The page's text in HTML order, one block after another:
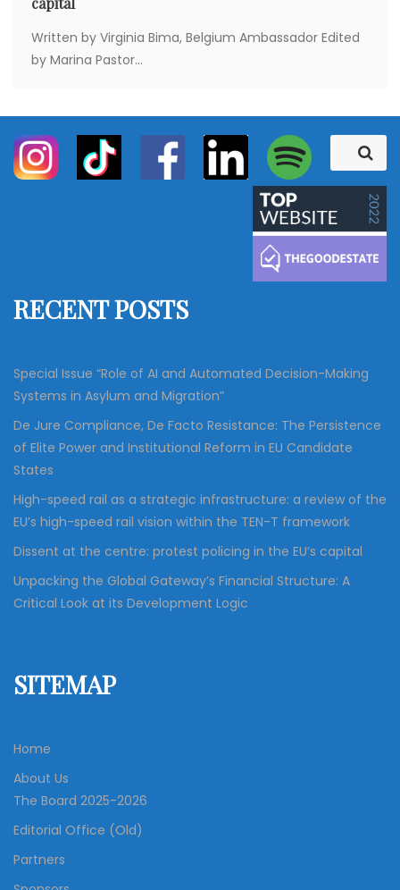
Written by Virginia Bima, Belgium Ambassador Edited
by Marina Pastor...
e
a
r
c
h
f
S
e
a
r
RECENT POSTS
Special Issue “Role of AI and Automated Decision-Making
Systems in Asylum and Migration”
De Jure Compliance, De Facto Resistance: The Persistence
of Elite Power and Institutional Reform in EU Candidate
States
High-speed rail as a strategic infrastructure: a review of the
EU’s high-speed rail vision within the TEN-T framework
Dissent at the centre: protest policing in the EU’s capital
Unpacking the Global Gateway’s Financial Structure: A
Critical Look at its Development Logic
SITEMAP
Home
About Us
The Board 2025-2026
Editorial Office (Old)
Partners